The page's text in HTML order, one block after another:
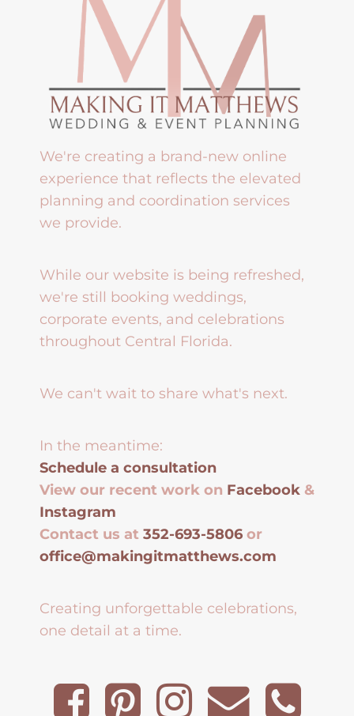
We're creating a brand-new online
experience that reflects the elevated
planning and coordination services
we provide.
While our website is being refreshed,
we're still booking weddings,
corporate events, and celebrations
throughout Central Florida.
We can't wait to share what's next.
In the meantime:
Schedule a consultation
View our recent work on Facebook &
Instagram
Contact us at 352-693-5806 or
office@makingitmatthews.com
Creating unforgettable celebrations,
one detail at a time.